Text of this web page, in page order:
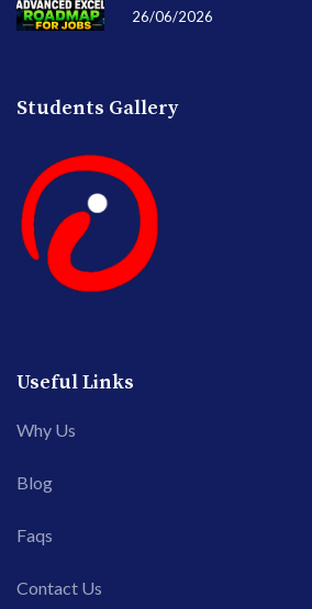
26/06/2026
Students Gallery
Useful Links
Why Us
Blog
Faqs
Contact Us